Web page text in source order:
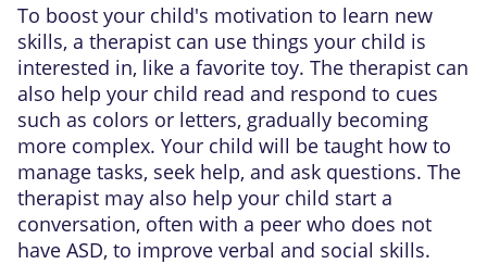
To boost your child's motivation to learn new
skills, a therapist can use things your child is
interested in, like a favorite toy. The therapist can
also help your child read and respond to cues
such as colors or letters, gradually becoming
more complex. Your child will be taught how to
manage tasks, seek help, and ask questions. The
therapist may also help your child start a
conversation, often with a peer who does not
have ASD, to improve verbal and social skills.